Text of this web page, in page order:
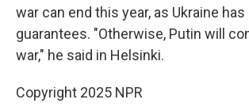
war can end this year, as Ukraine
guarantees. "Otherwise, Putin will
war," he said in Helsinki.
Copyright 2025 NPR